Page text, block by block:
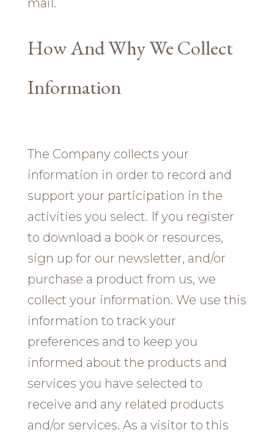
mail.
How And Why We Collect
Information
The Company collects your
information in order to record and
support your participation in the
activities you select. If you register
to download a book or resources,
sign up for our newsletter, and/or
purchase a product from us, we
collect your information. We use this
information to track your
preferences and to keep you
informed about the products and
services you have selected to
receive and any related products
and/or services. As a visitor to this